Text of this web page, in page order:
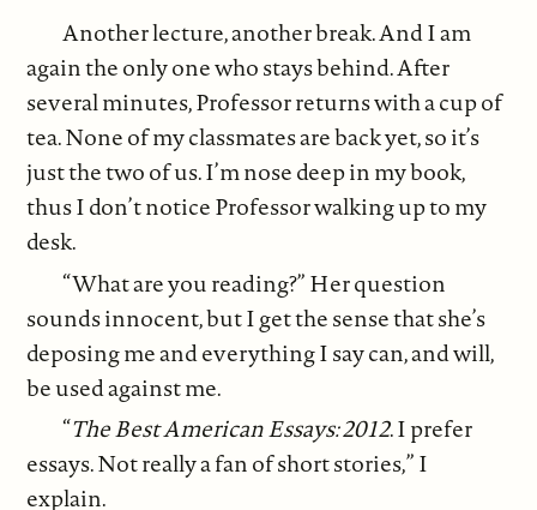
Another lecture, another break. And I am
again the only one who stays behind. After
several minutes, Professor returns with a cup of
tea. None of my classmates are back yet, so it’s
just the two of us. I’m nose deep in my book,
thus I don’t notice Professor walking up to my
desk.
“What are you reading?” Her question
sounds innocent, but I get the sense that she’s
deposing me and everything I say can, and will,
be used against me.
“The Best American Essays: 2012. I prefer
essays. Not really a fan of short stories,” I
explain.